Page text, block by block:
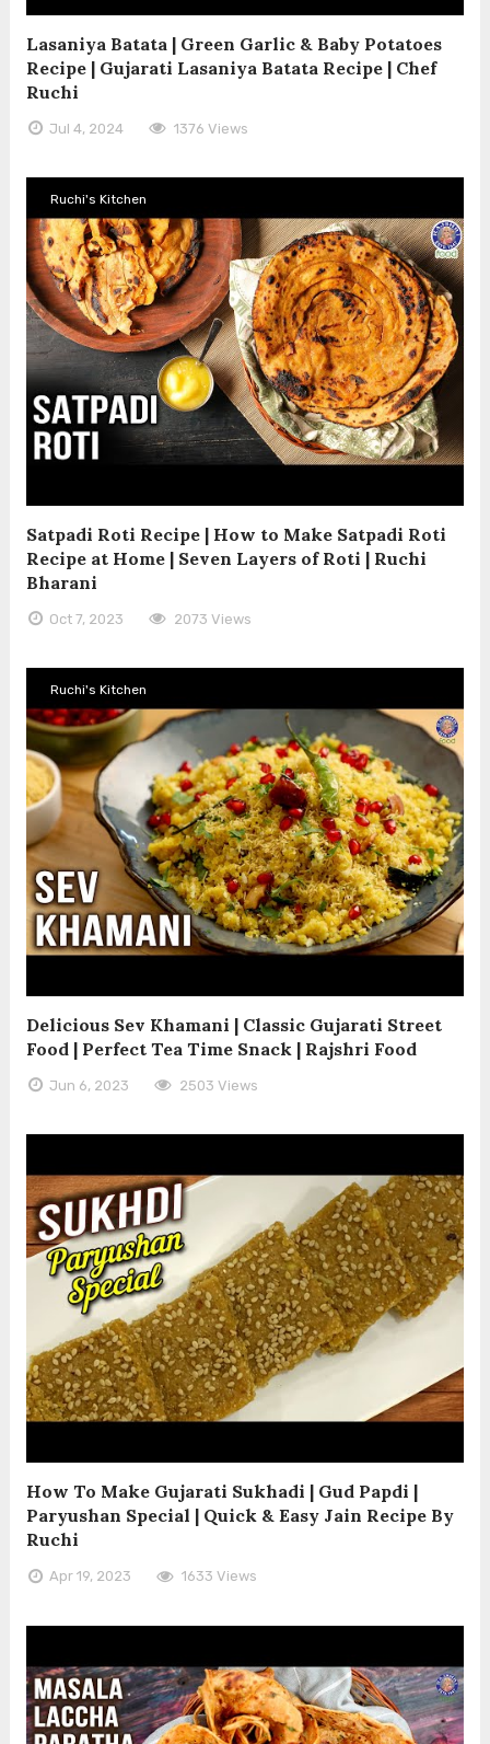
Lasaniya Batata | Green Garlic & Baby Potatoes
Recipe | Gujarati Lasaniya Batata Recipe | Chef
Ruchi
Jul 4, 2024 1376 Views
Ruchi's Kitchen
Satpadi Roti Recipe | How to Make Satpadi Roti
Recipe at Home | Seven Layers of Roti | Ruchi
Bharani
Oct 7, 2023 2073 Views
Ruchi's Kitchen
Delicious Sev Khamani | Classic Gujarati Street
Food | Perfect Tea Time Snack | Rajshri Food
Jun 6, 2023 2503 Views
How To Make Gujarati Sukhadi | Gud Papdi |
Paryushan Special | Quick & Easy Jain Recipe By
Ruchi
Apr 19, 2023 1633 Views